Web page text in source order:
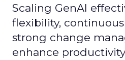
Scaling GenAI
flexibility,
strong change
enhance